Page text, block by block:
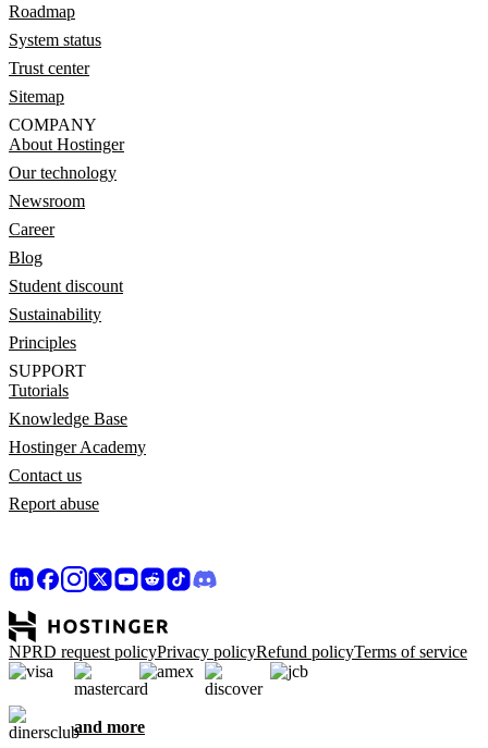
Roadmap
System status
Trust center
Sitemap
COMPANY
About Hostinger
Our technology
Newsroom
Career
Blog
Student discount
Sustainability
Principles
SUPPORT
Tutorials
Knowledge Base
Hostinger Academy
Contact us
Report abuse
NPRD request policyPrivacy policyRefund policyTerms of service
and more